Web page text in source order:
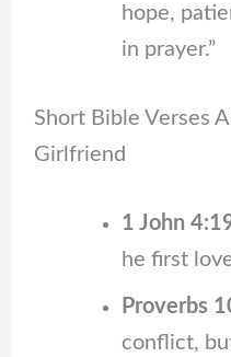
hope,
in prayer.”
Short Bible Verses
Girlfriend
1 John
he first
Proverbs
conflict,